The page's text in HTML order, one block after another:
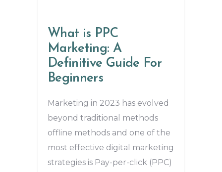
What is PPC
Marketing: A
Definitive Guide For
Beginners
Marketing in 2023 has evolved
beyond traditional methods
offline methods and one of the
most effective digital marketing
strategies is Pay-per-click (PPC)